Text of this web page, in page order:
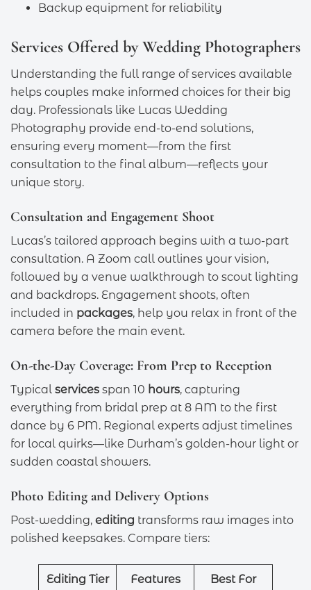
Backup equipment for reliability
Services Offered by Wedding Photographers
Understanding the full range of services available
helps couples make informed choices for their big
day. Professionals like Lucas Wedding
Photography provide end-to-end solutions,
ensuring every moment—from the first
consultation to the final album—reflects your
unique story.
Consultation and Engagement Shoot
Lucas’s tailored approach begins with a two-part
consultation. A Zoom call outlines your vision,
followed by a venue walkthrough to scout lighting
and backdrops. Engagement shoots, often
included in packages, help you relax in front of the
camera before the main event.
On-the-Day Coverage: From Prep to Reception
Typical services span 10 hours, capturing
everything from bridal prep at 8 AM to the first
dance by 6 PM. Regional experts adjust timelines
for local quirks—like Durham’s golden-hour light or
sudden coastal showers.
Photo Editing and Delivery Options
Post-wedding, editing transforms raw images into
polished keepsakes. Compare tiers:
Editing Tier Features Best For